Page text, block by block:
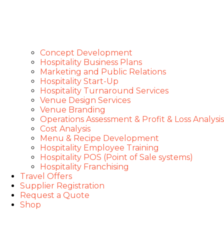
Concept Development
Hospitality Business Plans
Marketing and Public Relations
Hospitality Start-Up
Hospitality Turnaround Services
Venue Design Services
Venue Branding
Operations Assessment & Profit & Loss Analysis
Cost Analysis
Menu & Recipe Development
Hospitality Employee Training
Hospitality POS (Point of Sale systems)
Hospitality Franchising
Travel Offers
Supplier Registration
Request a Quote
Shop